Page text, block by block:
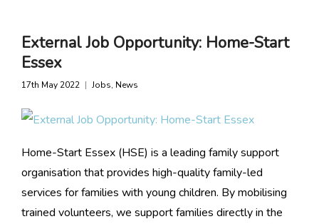
External Job Opportunity: Home-Start
Essex
17th May 2022 Jobs, News
Home-Start Essex (HSE) is a leading family support
organisation that provides high-quality family-led
services for families with young children. By mobilising
trained volunteers, we support families directly in the